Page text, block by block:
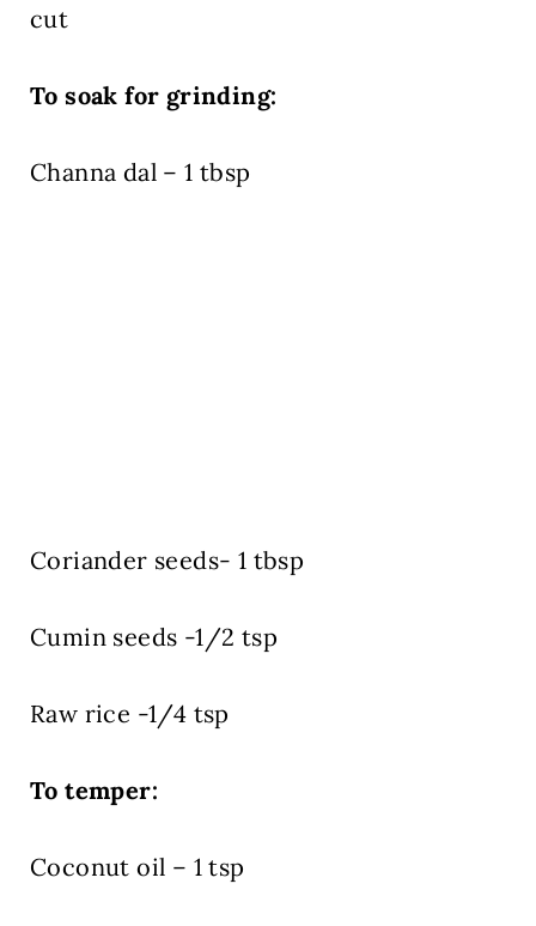
cut
To soak for grinding:
Channa dal – 1 tbsp
Coriander seeds- 1 tbsp
Cumin seeds -1/2 tsp
Raw rice -1/4 tsp
To temper:
Coconut oil – 1 tsp